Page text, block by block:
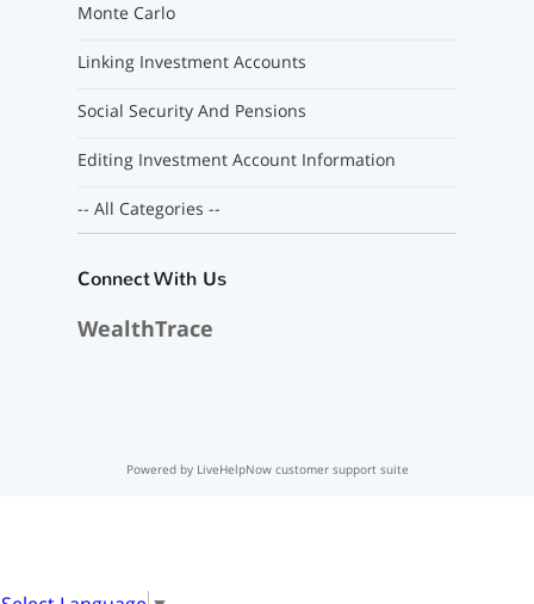
Monte Carlo
Linking Investment Accounts
Social Security And Pensions
Editing Investment Account Information
-- All Categories --
Connect With Us
WealthTrace
Powered by LiveHelpNow customer support suite